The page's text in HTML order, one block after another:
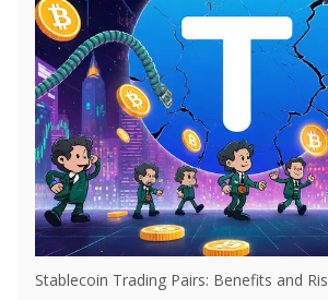
Stablecoin Trading Pairs: Benefits and